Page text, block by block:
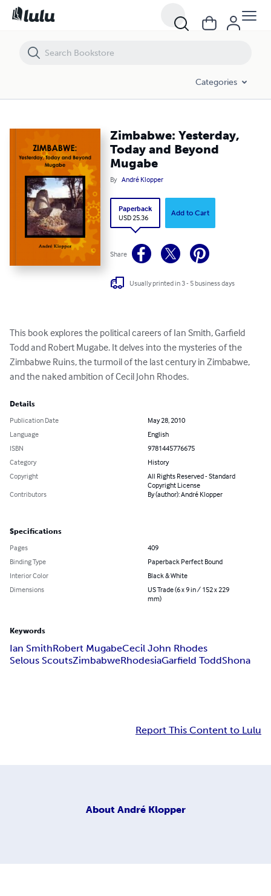
Categories
Zimbabwe: Yesterday,
Today and Beyond
Mugabe
By André Klopper
Paperback
USD 25.36
Add to Cart
Share
Usually printed in 3 - 5 business days
This book explores the political careers of Ian Smith, Garfield
Todd and Robert Mugabe. It delves into the mysteries of the
Zimbabwe Ruins, the turmoil of the last century in Zimbabwe,
and the naked ambition of Cecil John Rhodes.
Details
Publication Date
May 28, 2010
Language
English
ISBN
9781445776675
Category
History
Copyright
All Rights Reserved - Standard
Copyright License
Contributors
By (author): André Klopper
Specifications
Pages
409
Binding Type
Paperback Perfect Bound
Interior Color
Black & White
Dimensions
US Trade (6 x 9 in / 152 x 229
mm)
Keywords
Ian SmithRobert MugabeCecil John Rhodes
Selous ScoutsZimbabweRhodesiaGarfield ToddShona
Report This Content to Lulu
About André Klopper
Zimbabwe: Yesterday, Today and Beyond Mugabe